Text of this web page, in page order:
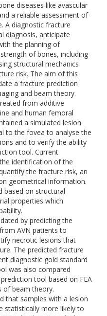
diseases like avascular
a reliable assessment of
A diagnostic fracture
diagnosis, anticipate
the planning of
of bones, including
structural mechanics
risk. The aim of this
a fracture prediction
and beam theory.
from additive
and human femoral
a simulated lesion
to the fovea to analyse the
and to verify the ability
tool. Current
identification of the
the fracture risk, an
geometrical information.
based on structural
properties which
by predicting the
AVN patients to
necrotic lesions that
The predicted fracture
diagnostic gold standard
was also compared
tool based on FEA
of beam theory.
that samples with a lesion
statistically more likely to